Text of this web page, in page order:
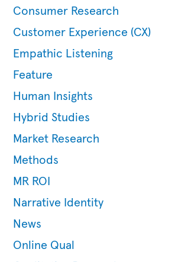
Consumer Research
Customer Experience (CX)
Empathic Listening
Feature
Human Insights
Hybrid Studies
Market Research
Methods
MR ROI
Narrative Identity
News
Online Qual